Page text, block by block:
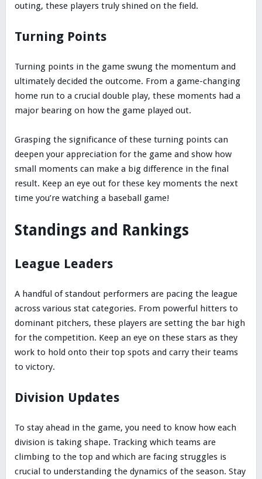
outing, these players truly shined on the field.
Turning Points
Turning points in the game swung the momentum and
ultimately decided the outcome. From a game-changing
home run to a crucial double play, these moments had a
major bearing on how the game played out.
Grasping the significance of these turning points can
deepen your appreciation for the game and show how
small moments can make a big difference in the final
result. Keep an eye out for these key moments the next
time you’re watching a baseball game!
Standings and Rankings
League Leaders
A handful of standout performers are pacing the league
across various stat categories. From powerful hitters to
dominant pitchers, these players are setting the bar high
for the competition. Keep an eye on these stars as they
work to hold onto their top spots and carry their teams
to victory.
Division Updates
To stay ahead in the game, you need to know how each
division is taking shape. Tracking which teams are
climbing to the top and which are facing struggles is
crucial to understanding the dynamics of the season. Stay